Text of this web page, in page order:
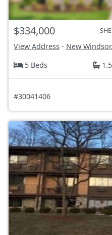
$334,000
View Address - New
5 Beds
#30041406